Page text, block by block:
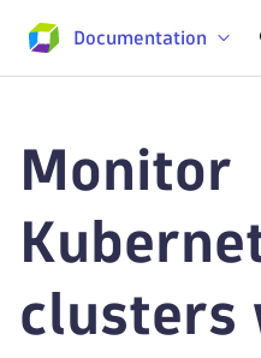
Documentation
Monitor
clusters